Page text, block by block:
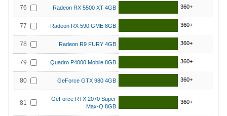
76 Radeon RX 5500 XT 4GB 360+
77 Radeon RX 590 GME 8GB 360+
78 Radeon R9 FURY 4GB 360+
79 Quadro P4000 Mobile 8GB 360+
80 GeForce GTX 980 4GB 360+
81
GeForce RTX 2070 Super
Max-Q 8GB
360+